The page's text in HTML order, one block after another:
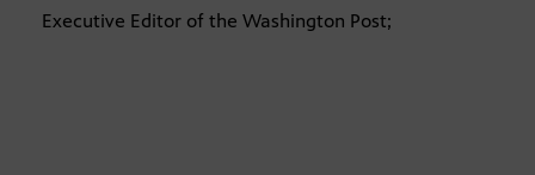
Executive Editor of the Washington Post;